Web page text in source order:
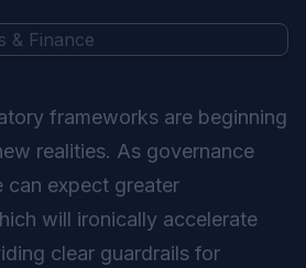
frameworks are beginning
realities. As governance
can expect greater
will ironically accelerate
clear guardrails for